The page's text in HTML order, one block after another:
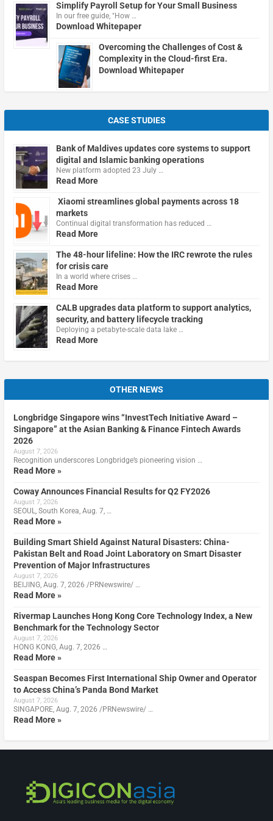
Simplify Payroll Setup for Your Small Business
In our free guide, "How …
Download Whitepaper
Overcoming the Challenges of Cost &
Complexity in the Cloud-first Era.
Download Whitepaper
CASE STUDIES
Bank of Maldives updates core systems to support
digital and Islamic banking operations
New platform adopted 23 July …
Read More
Xiaomi streamlines global payments across 18
markets
Continual digital transformation has reduced …
Read More
The 48-hour lifeline: How the IRC rewrote the rules
for crisis care
In a world where crises …
Read More
CALB upgrades data platform to support analytics,
security, and battery lifecycle tracking
Deploying a petabyte-scale data lake …
Read More
OTHER NEWS
Longbridge Singapore wins “InvestTech Initiative Award –
Singapore” at the Asian Banking & Finance Fintech Awards
2026
August 7, 2026
Recognition underscores Longbridge’s pioneering vision …
Read More »
Coway Announces Financial Results for Q2 FY2026
August 7, 2026
SEOUL, South Korea, Aug. 7, …
Read More »
Building Smart Shield Against Natural Disasters: China-
Pakistan Belt and Road Joint Laboratory on Smart Disaster
Prevention of Major Infrastructures
August 7, 2026
BEIJING, Aug. 7, 2026 /PRNewswire/ …
Read More »
Rivermap Launches Hong Kong Core Technology Index, a New
Benchmark for the Technology Sector
August 7, 2026
HONG KONG, Aug. 7, 2026 …
Read More »
Seaspan Becomes First International Ship Owner and Operator
to Access China’s Panda Bond Market
August 7, 2026
SINGAPORE, Aug. 7, 2026 /PRNewswire/ …
Read More »